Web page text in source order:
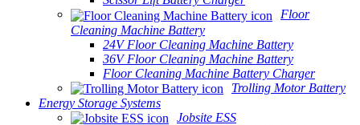
Floor
Cleaning Machine Battery
24V Floor Cleaning Machine Battery
36V Floor Cleaning Machine Battery
Floor Cleaning Machine Battery Charger
Trolling Motor Battery
Energy Storage Systems
Jobsite ESS